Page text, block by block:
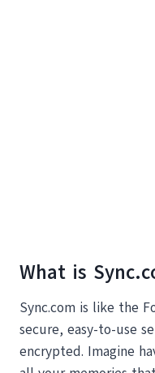
What is
Sync.com is like the
secure, easy-to-use
encrypted. Imagine